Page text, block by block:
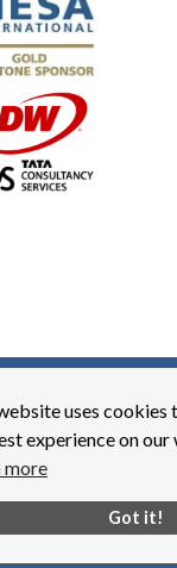
uses cookies
experience on our
more
Got it!
Terms of Use